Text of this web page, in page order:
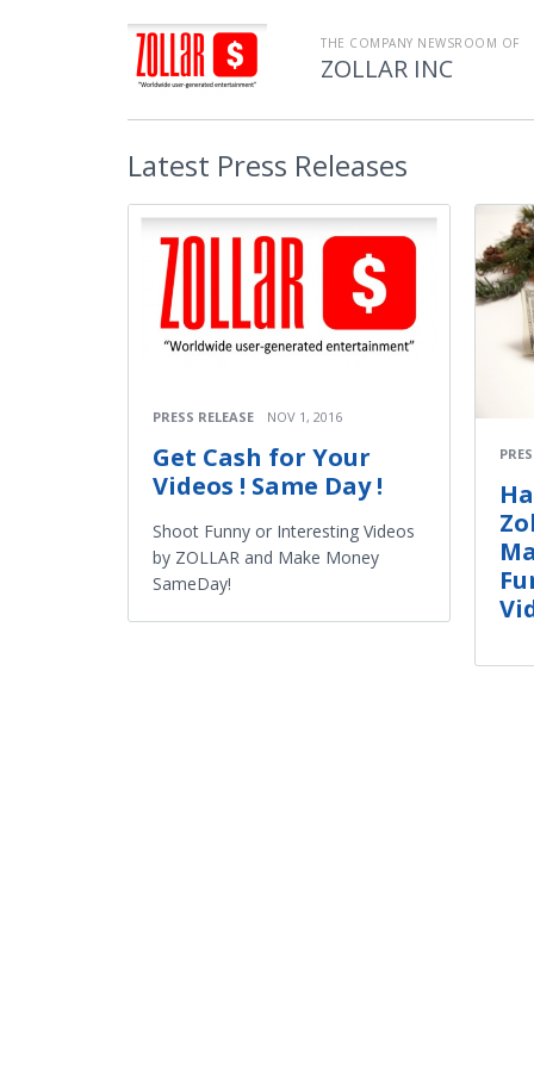
THE COMPANY NEWSROOM OF
ZOLLAR INC
Latest Press Releases
PRESS RELEASE NOV 1, 2016
Get Cash for Your
Videos ! Same Day !
Shoot Funny or Interesting Videos
by ZOLLAR and Make Money
SameDay!